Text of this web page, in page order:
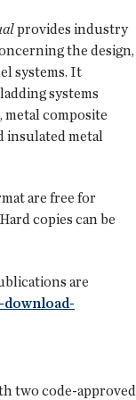
provides industry
the design,
systems. It
systems
composite
insulated metal
are free for
copies can be
are
two code-approved